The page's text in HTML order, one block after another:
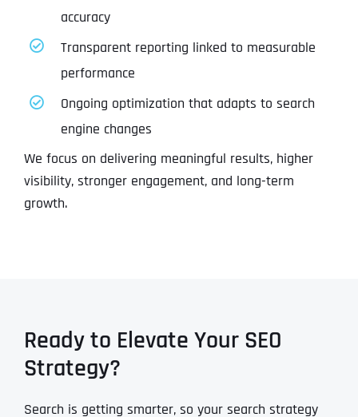
accuracy
Transparent reporting linked to measurable
performance
Ongoing optimization that adapts to search
engine changes
We focus on delivering meaningful results, higher
visibility, stronger engagement, and long-term
growth.
Ready to Elevate Your SEO
Strategy?
Search is getting smarter, so your search strategy